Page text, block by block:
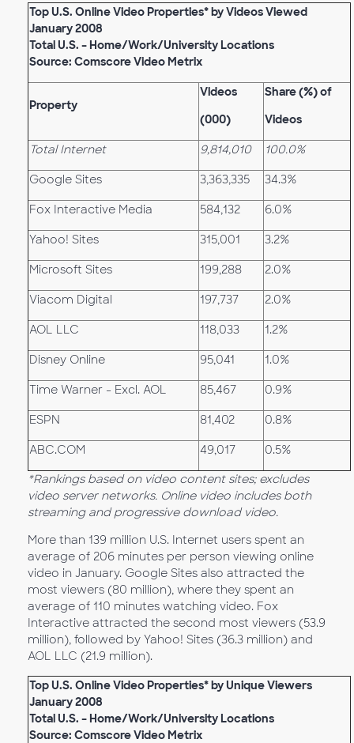
Top U.S. Online Video Properties* by Videos Viewed
January 2008
Total U.S. – Home/Work/University Locations
Source: Comscore Video Metrix
Property
Videos
(000)
Share (%) of
Videos
Total Internet 9,814,010 100.0%
Google Sites 3,363,335 34.3%
Fox Interactive Media 584,132 6.0%
Yahoo! Sites 315,001 3.2%
Microsoft Sites 199,288 2.0%
Viacom Digital 197,737 2.0%
AOL LLC 118,033 1.2%
Disney Online 95,041 1.0%
Time Warner - Excl. AOL 85,467 0.9%
ESPN 81,402 0.8%
ABC.COM 49,017 0.5%
*Rankings based on video content sites; excludes
video server networks. Online video includes both
streaming and progressive download video.
More than 139 million U.S. Internet users spent an
average of 206 minutes per person viewing online
video in January. Google Sites also attracted the
most viewers (80 million), where they spent an
average of 110 minutes watching video. Fox
Interactive attracted the second most viewers (53.9
million), followed by Yahoo! Sites (36.3 million) and
AOL LLC (21.9 million).
Top U.S. Online Video Properties* by Unique Viewers
January 2008
Total U.S. – Home/Work/University Locations
Source: Comscore Video Metrix